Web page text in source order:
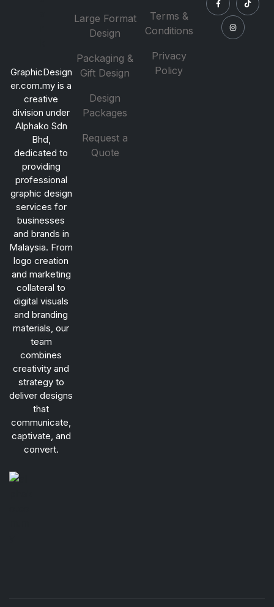
GraphicDesign
er.com.my is a
creative
division under
Alphako Sdn
Bhd,
dedicated to
providing
professional
graphic design
services for
businesses
and brands in
Malaysia. From
logo creation
and marketing
collateral to
digital visuals
and branding
materials, our
team
combines
creativity and
strategy to
deliver designs
that
communicate,
captivate, and
convert.
Large Format
Design
Packaging &
Gift Design
Design
Packages
Request a
Quote
Terms &
Conditions
Privacy
Policy